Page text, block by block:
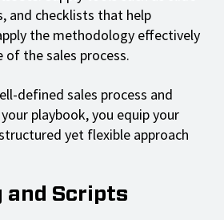
and checklists that help
the methodology effectively
of the sales process.
defined sales process and
playbook, you equip your
yet flexible approach
and Scripts